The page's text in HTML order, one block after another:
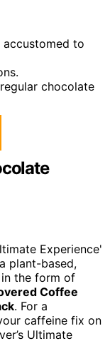
to
chocolate
Experience'
plant-based,
the form of
Coffee
. For a
caffeine fix on
Ultimate